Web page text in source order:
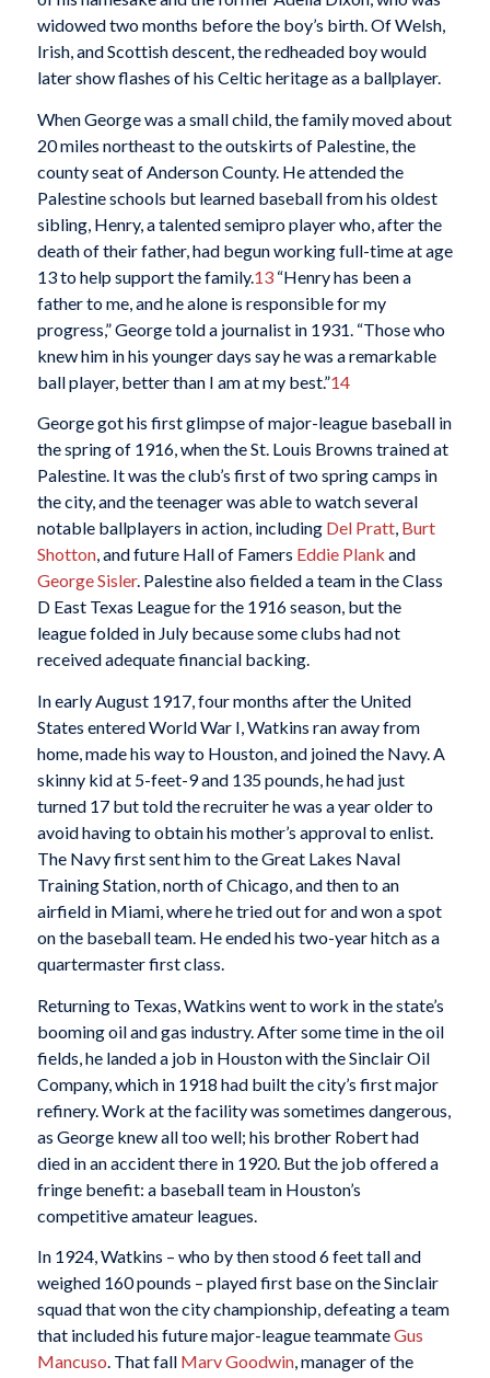
widowed two months before the boy’s birth. Of Welsh,
Irish, and Scottish descent, the redheaded boy would
later show flashes of his Celtic heritage as a ballplayer.
When George was a small child, the family moved about
20 miles northeast to the outskirts of Palestine, the
county seat of Anderson County. He attended the
Palestine schools but learned baseball from his oldest
sibling, Henry, a talented semipro player who, after the
death of their father, had begun working full-time at age
13 to help support the family.13“Henry has been a
father to me, and he alone is responsible for my
progress,” George told a journalist in 1931. “Those who
knew him in his younger days say he was a remarkable
ball player, better than I am at my best.”14
George got his first glimpse of major-league baseball in
the spring of 1916, when the St. Louis Browns trained at
Palestine. It was the club’s first of two spring camps in
the city, and the teenager was able to watch several
notable ballplayers in action, including Del Pratt, Burt
Shotton, and future Hall of Famers Eddie Plank and
George Sisler. Palestine also fielded a team in the Class
D East Texas League for the 1916 season, but the
league folded in July because some clubs had not
received adequate financial backing.
In early August 1917, four months after the United
States entered World War I, Watkins ran away from
home, made his way to Houston, and joined the Navy. A
skinny kid at 5-feet-9 and 135 pounds, he had just
turned 17 but told the recruiter he was a year older to
avoid having to obtain his mother’s approval to enlist.
The Navy first sent him to the Great Lakes Naval
Training Station, north of Chicago, and then to an
airfield in Miami, where he tried out for and won a spot
on the baseball team. He ended his two-year hitch as a
quartermaster first class.
Returning to Texas, Watkins went to work in the state’s
booming oil and gas industry. After some time in the oil
fields, he landed a job in Houston with the Sinclair Oil
Company, which in 1918 had built the city’s first major
refinery. Work at the facility was sometimes dangerous,
as George knew all too well; his brother Robert had
died in an accident there in 1920. But the job offered a
fringe benefit: a baseball team in Houston’s
competitive amateur leagues.
In 1924, Watkins – who by then stood 6 feet tall and
weighed 160 pounds – played first base on the Sinclair
squad that won the city championship, defeating a team
that included his future major-league teammateGus
Mancuso. That fall Marv Goodwin, manager of the